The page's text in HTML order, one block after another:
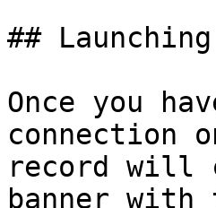
##
Once you
connection
record will
banner with